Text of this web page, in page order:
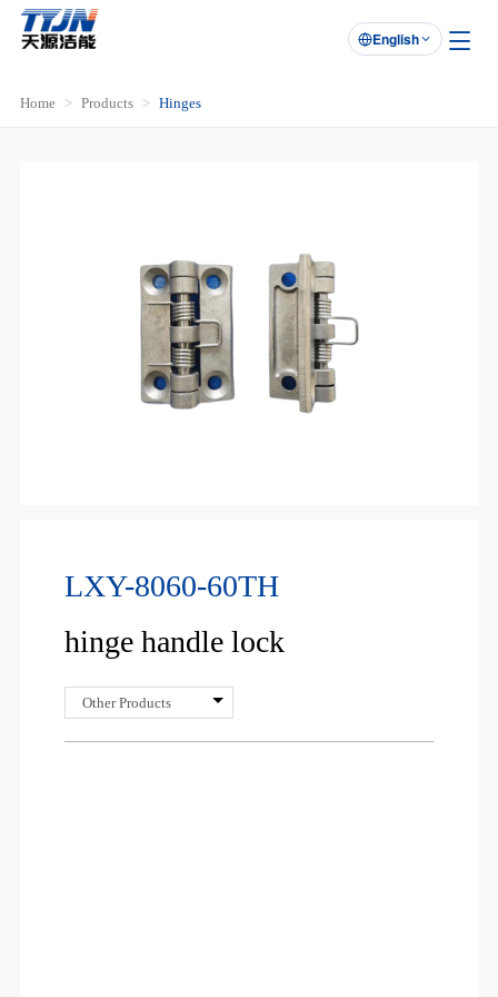

English
Home Products Hinges
LXY-8060-60TH
hinge handle lock
Other Products